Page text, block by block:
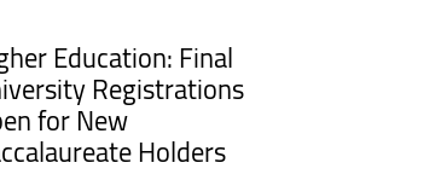
Education: Final
Registrations
for New
Holders